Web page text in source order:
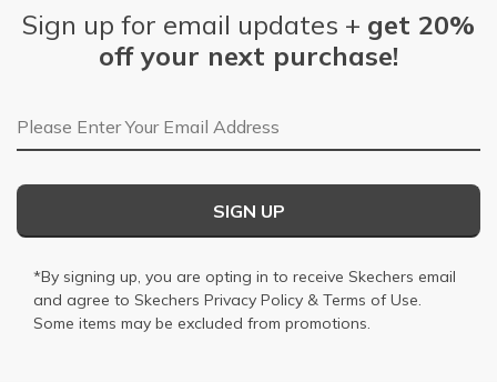
Sign up for email updates + get 20%
off your next purchase!
Email Address
SIGN UP
*By signing up, you are opting in to receive Skechers email
and agree to Skechers Privacy Policy & Terms of Use.
Some items may be excluded from promotions.